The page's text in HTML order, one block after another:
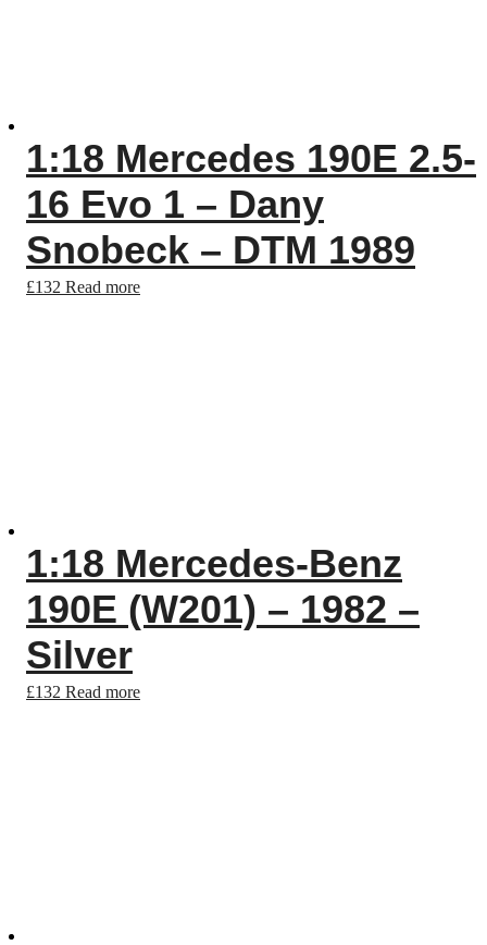
1:18 Mercedes 190E 2.5-
16 Evo 1 – Dany
Snobeck – DTM 1989
£132 Read more
1:18 Mercedes-Benz
190E (W201) – 1982 –
Silver
£132 Read more